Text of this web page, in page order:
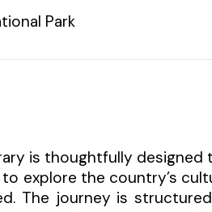
Park
is thoughtfully
explore the country’s
The journey is